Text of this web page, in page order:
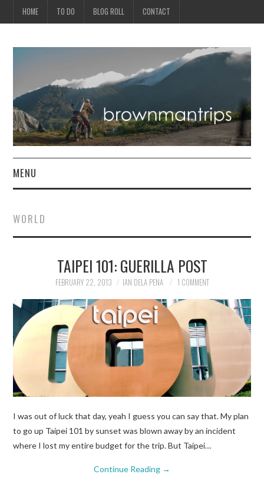
HOME TO DO BLOG ROLL CONTACT
MENU
NORTH AMERICA
TRAVELOGUES
WORLD
TAIPEI 101: GUERILLA POST
FEBRUARY 22, 2013 IAN DELA PENA 1 COMMENT
I was out of luck that day, yeah I guess you can say that. My plan
to go up Taipei 101 by sunset was blown away by an incident
where I lost my entire budget for the trip. But Taipei…
Continue Reading →